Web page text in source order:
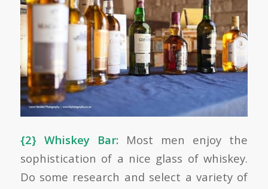
{2} Whiskey Bar: Most men enjoy the
sophistication of a nice glass of whiskey.
Do some research and select a variety of